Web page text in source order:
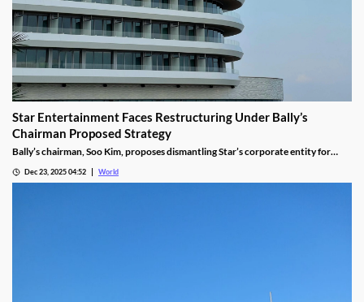
Star Entertainment Faces Restructuring Under Bally’s
Chairman Proposed Strategy
Bally’s chairman, Soo Kim, proposes dismantling Star’s corporate entity for
Dec 23, 2025 04:52 World